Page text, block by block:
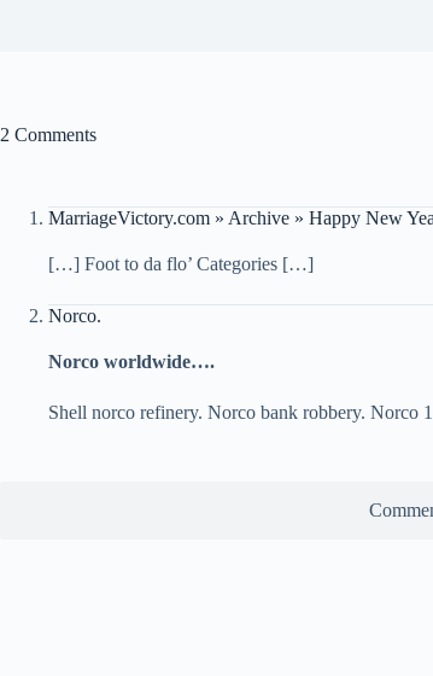
2 Comments
MarriageVictory.com » Archive » Happy New
[…] Foot to da flo’ Categories […]
Norco.
Norco worldwide….
Shell norco refinery. Norco bank robbery. Norco